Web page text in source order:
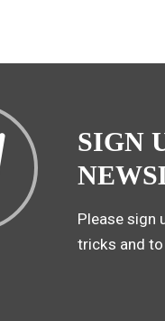
SIGN
Please sign
tricks and